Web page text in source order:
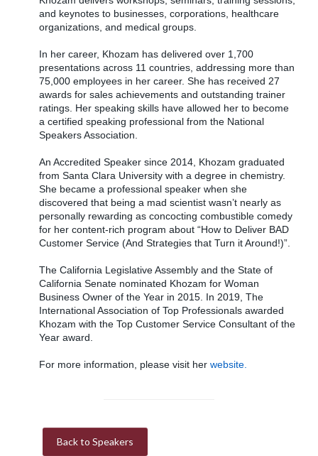
and keynotes to businesses, corporations, healthcare
organizations, and medical groups.
In her career, Khozam has delivered over 1,700
presentations across 11 countries, addressing more than
75,000 employees in her career. She has received 27
awards for sales achievements and outstanding trainer
ratings. Her speaking skills have allowed her to become
a certified speaking professional from the National
Speakers Association.
An Accredited Speaker since 2014, Khozam graduated
from Santa Clara University with a degree in chemistry.
She became a professional speaker when she
discovered that being a mad scientist wasn’t nearly as
personally rewarding as concocting combustible comedy
for her content-rich program about “How to Deliver BAD
Customer Service (And Strategies that Turn it Around!)”.
The California Legislative Assembly and the State of
California Senate nominated Khozam for Woman
Business Owner of the Year in 2015. In 2019, The
International Association of Top Professionals awarded
Khozam with the Top Customer Service Consultant of the
Year award.
For more information, please visit her website.
Back to Speakers